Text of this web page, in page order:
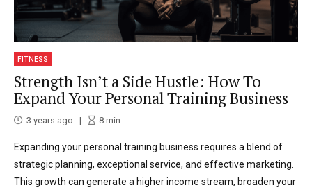
FITNESS
Strength Isn’t a Side Hustle: How To
Expand Your Personal Training Business
3 years ago 8min
Expanding your personal training business requires a blend of
strategic planning, exceptional service, and effective marketing.
This growth can generate a higher income stream, broaden your